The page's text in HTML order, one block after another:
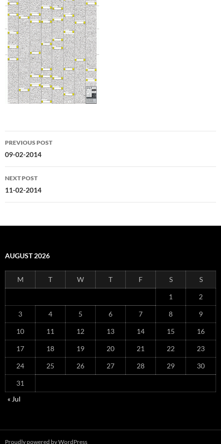
Post
navigation
PREVIOUS POST
09-02-2014
NEXT POST
11-02-2014
AUGUST 2026
M T W T F S S
1 2
3 4 5 6 7 8 9
10 11 12 13 14 15 16
17 18 19 20 21 22 23
24 25 26 27 28 29 30
31
« Jul
Proudly powered by WordPress